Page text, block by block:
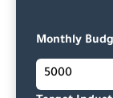
Monthly